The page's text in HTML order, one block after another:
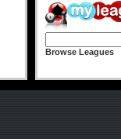
Browse Leagues